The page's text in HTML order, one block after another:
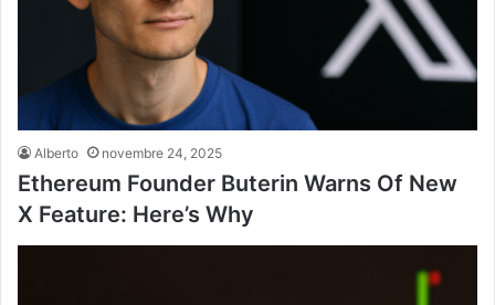
Alberto novembre 24, 2025
Ethereum Founder Buterin Warns Of New
X Feature: Here’s Why